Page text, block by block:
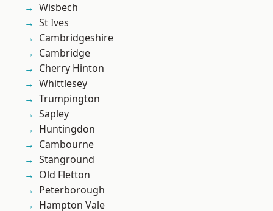
Wisbech
St Ives
Cambridgeshire
Cambridge
Cherry Hinton
Whittlesey
Trumpington
Sapley
Huntingdon
Cambourne
Stanground
Old Fletton
Peterborough
Hampton Vale